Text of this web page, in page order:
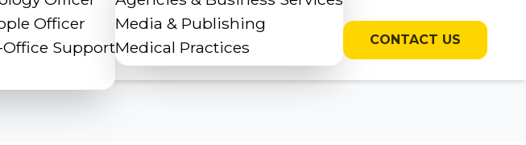
Officer
Office Support
Media & Publishing
Medical Practices
CONTACT US